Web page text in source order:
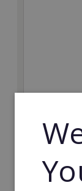
fit20
Possibly the
inherent
and change